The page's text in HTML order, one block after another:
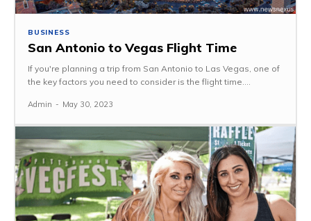
BUSINESS
San Antonio to Vegas Flight Time
If you're planning a trip from San Antonio to Las Vegas, one of
the key factors you need to consider is the flight time....
Admin - May 30, 2023